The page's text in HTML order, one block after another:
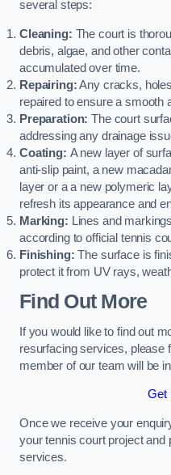
several steps:
Cleaning: The court is
debris, algae, and other
accumulated over time.
Repairing:Any cracks,
repaired to ensure a smooth
Preparation: The court
addressing any drainage
Coating: A new layer of
anti-slip paint, a new
layer or a a new polymeric
refresh its appearance and
Marking: Lines and
according to official tennis
Finishing: The surface is
protect it from UV rays,
Find Out More
If you would like to find out
resurfacing services, please
member of our team will be
Get
Once we receive your
your tennis court project and
services.